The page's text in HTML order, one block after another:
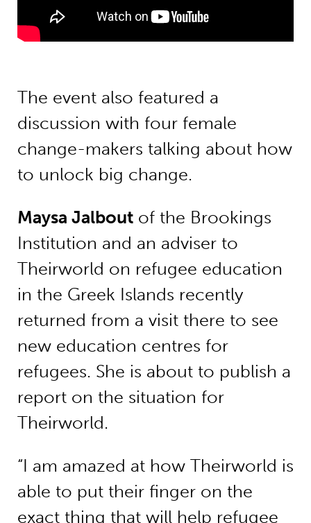
The event also featured a
discussion with four female
change-makers talking about how
to unlock big change.
Maysa Jalboutof the Brookings
Institution and an adviser to
Theirworld on refugee education
in the Greek Islands recently
returned from a visit there to see
new education centres for
refugees. She is about to publish a
report on the situation for
Theirworld.
“I am amazed at how Theirworld is
able to put their finger on the
exact thing that will help refugee